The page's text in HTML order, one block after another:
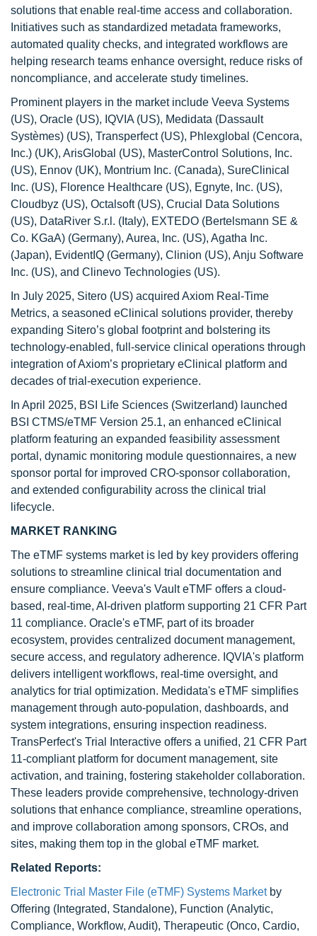
solutions that enable real-time access and collaboration.
Initiatives such as standardized metadata frameworks,
automated quality checks, and integrated workflows are
helping research teams enhance oversight, reduce risks of
noncompliance, and accelerate study timelines.
Prominent players in the market include Veeva Systems
(US), Oracle (US), IQVIA (US), Medidata (Dassault
Systèmes) (US), Transperfect (US), Phlexglobal (Cencora,
Inc.) (UK), ArisGlobal (US), MasterControl Solutions, Inc.
(US), Ennov (UK), Montrium Inc. (Canada), SureClinical
Inc. (US), Florence Healthcare (US), Egnyte, Inc. (US),
Cloudbyz (US), Octalsoft (US), Crucial Data Solutions
(US), DataRiver S.r.l. (Italy), EXTEDO (Bertelsmann SE &
Co. KGaA) (Germany), Aurea, Inc. (US), Agatha Inc.
(Japan), EvidentIQ (Germany), Clinion (US), Anju Software
Inc. (US), and Clinevo Technologies (US).
In July 2025, Sitero (US) acquired Axiom Real-Time
Metrics, a seasoned eClinical solutions provider, thereby
expanding Sitero’s global footprint and bolstering its
technology-enabled, full-service clinical operations through
integration of Axiom’s proprietary eClinical platform and
decades of trial-execution experience.
In April 2025, BSI Life Sciences (Switzerland) launched
BSI CTMS/eTMF Version 25.1, an enhanced eClinical
platform featuring an expanded feasibility assessment
portal, dynamic monitoring module questionnaires, a new
sponsor portal for improved CRO-sponsor collaboration,
and extended configurability across the clinical trial
lifecycle.
MARKET RANKING
The eTMF systems market is led by key providers offering
solutions to streamline clinical trial documentation and
ensure compliance. Veeva's Vault eTMF offers a cloud-
based, real-time, AI-driven platform supporting 21 CFR Part
11 compliance. Oracle's eTMF, part of its broader
ecosystem, provides centralized document management,
secure access, and regulatory adherence. IQVIA's platform
delivers intelligent workflows, real-time oversight, and
analytics for trial optimization. Medidata's eTMF simplifies
management through auto-population, dashboards, and
system integrations, ensuring inspection readiness.
TransPerfect's Trial Interactive offers a unified, 21 CFR Part
11-compliant platform for document management, site
activation, and training, fostering stakeholder collaboration.
These leaders provide comprehensive, technology-driven
solutions that enhance compliance, streamline operations,
and improve collaboration among sponsors, CROs, and
sites, making them top in the global eTMF market.
Related Reports:
Electronic Trial Master File (eTMF) Systems Marketby
Offering (Integrated, Standalone), Function (Analytic,
Compliance, Workflow, Audit), Therapeutic (Onco, Cardio,